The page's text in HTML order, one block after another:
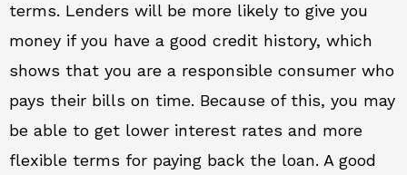
terms. Lenders will be more likely to give you
money if you have a good credit history, which
shows that you are a responsible consumer who
pays their bills on time. Because of this, you may
be able to get lower interest rates and more
flexible terms for paying back the loan. A good